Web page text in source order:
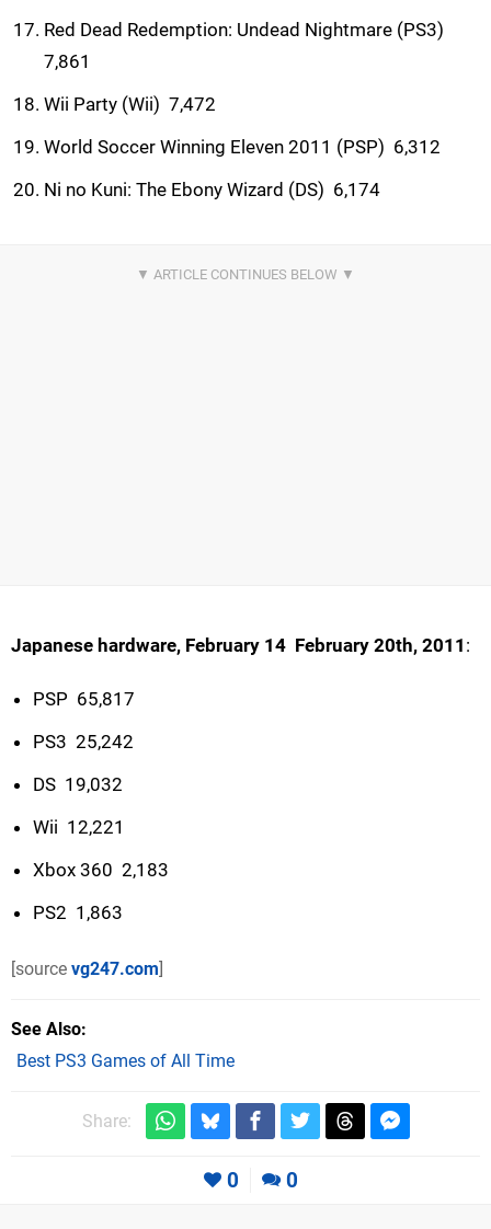
Red Dead Redemption: Undead Nightmare (PS3) 
7,861
Wii Party (Wii)  7,472
World Soccer Winning Eleven 2011 (PSP)  6,312
Ni no Kuni: The Ebony Wizard (DS)  6,174
Japanese hardware, February 14  February 20th, 2011 :
PSP  65,817
PS3  25,242
DS  19,032
Wii  12,221
Xbox 360  2,183
PS2  1,863
[source vg247.com]
See Also
Best PS3 Games of All Time
Share:
0 0